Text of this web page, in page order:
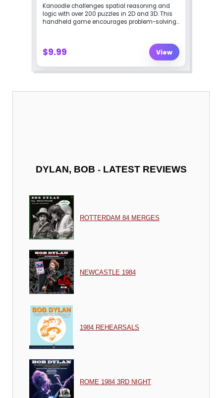
DYLAN, BOB - LATEST REVIEWS
ROTTERDAM 84 MERGES
NEWCASTLE 1984
1984 REHEARSALS
ROME 1984 3RD NIGHT